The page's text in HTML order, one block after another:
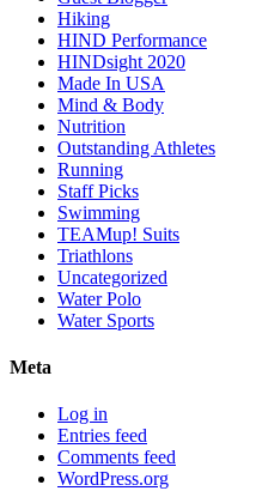
Hiking
HIND Performance
HINDsight 2020
Made In USA
Mind & Body
Nutrition
Outstanding Athletes
Running
Staff Picks
Swimming
TEAMup! Suits
Triathlons
Uncategorized
Water Polo
Water Sports
Meta
Log in
Entries feed
Comments feed
WordPress.org